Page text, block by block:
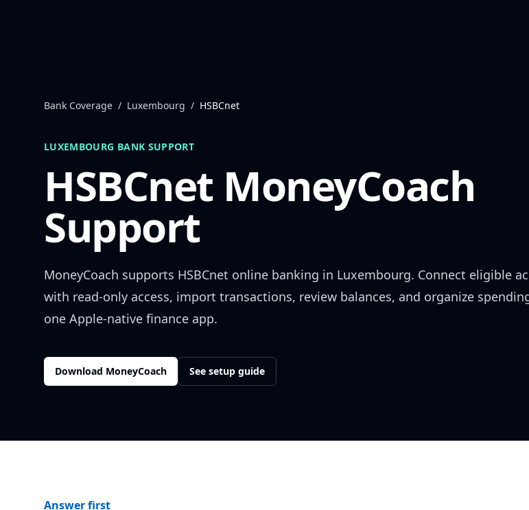
Bank Coverage / Luxembourg / HSBCnet
LUXEMBOURG BANK SUPPORT
HSBCnetMoneyCoach
Support
MoneyCoach supports HSBCnet online banking in Luxembourg. Connect eligible
with read-only access, import transactions, review balances, and organize
one Apple-native finance app.
Download MoneyCoach See setup guide
Answer first